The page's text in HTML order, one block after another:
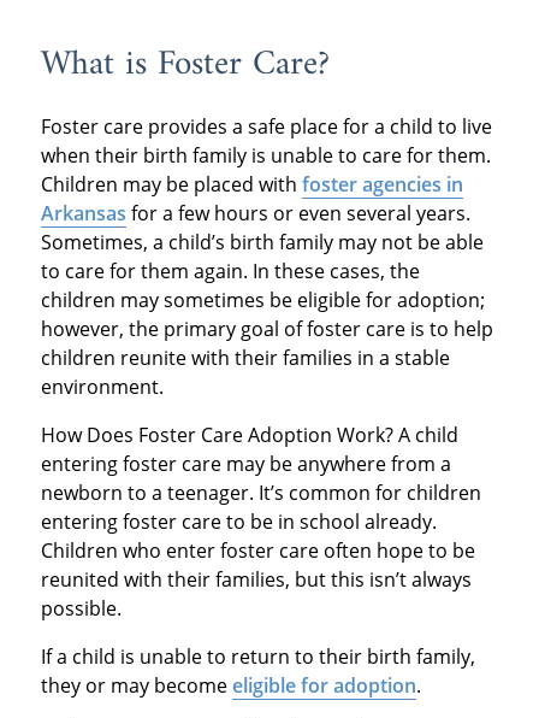
What is Foster Care?
Foster care provides a safe place for a child to live
when their birth family is unable to care for them.
Children may be placed with foster agencies in
Arkansas for a few hours or even several years.
Sometimes, a child’s birth family may not be able
to care for them again. In these cases, the
children may sometimes be eligible for adoption;
however, the primary goal of foster care is to help
children reunite with their families in a stable
environment.
How Does Foster Care Adoption Work? A child
entering foster care may be anywhere from a
newborn to a teenager. It’s common for children
entering foster care to be in school already.
Children who enter foster care often hope to be
reunited with their families, but this isn’t always
possible.
If a child is unable to return to their birth family,
they or may becomeeligible for adoption.